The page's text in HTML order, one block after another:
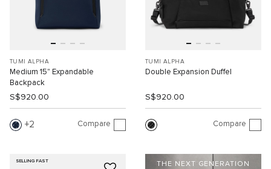
TUMI ALPHA
Medium 15" Expandable
Backpack
S$920.00
2 Compare
TUMI ALPHA
Double Expansion Duffel
S$920.00
Compare
SELLING FAST THE NEXT GENERATION